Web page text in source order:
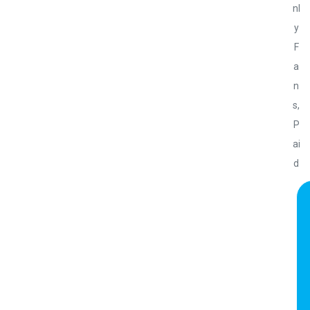
nl
y
F
a
n
s,
P
ai
d